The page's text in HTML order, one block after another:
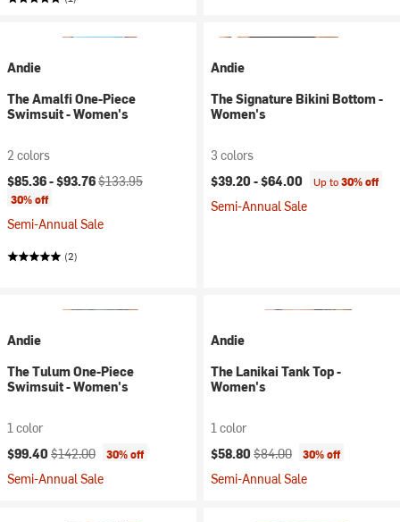
Andie
The Amalfi One-Piece
Swimsuit - Women's
2 colors
Current price:
$85.36 -$93.76Original price:
$133.95
30% off
Semi-Annual Sale
(2)
Andie
The Signature Bikini Bottom -
Women's
3 colors
$39.20 -$64.00 Up to30% off
Semi-Annual Sale
Andie
The Tulum One-Piece
Swimsuit - Women's
1 color
Current price:
$99.40 Original price:
$142.00 30% off
Semi-Annual Sale
Andie
The Lanikai Tank Top -
Women's
1 color
Current price:
$58.80 Original price:
$84.00 30% off
Semi-Annual Sale